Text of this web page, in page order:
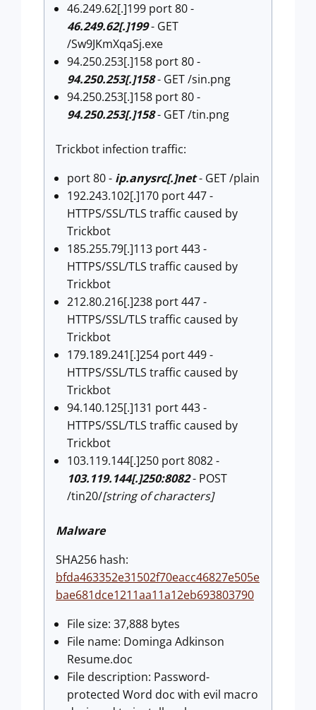
46.249.62[.]199 port 80 -
46.249.62[.]199- GET
/Sw9JKmXqaSj.exe
94.250.253[.]158 port 80 -
94.250.253[.]158- GET /sin.png
94.250.253[.]158 port 80 -
94.250.253[.]158- GET /tin.png
Trickbot infection traffic:
port 80 - ip.anysrc[.]net- GET /plain
192.243.102[.]170 port 447 -
HTTPS/SSL/TLS traffic caused by
Trickbot
185.255.79[.]113 port 443 -
HTTPS/SSL/TLS traffic caused by
Trickbot
212.80.216[.]238 port 447 -
HTTPS/SSL/TLS traffic caused by
Trickbot
179.189.241[.]254 port 449 -
HTTPS/SSL/TLS traffic caused by
Trickbot
94.140.125[.]131 port 443 -
HTTPS/SSL/TLS traffic caused by
Trickbot
103.119.144[.]250 port 8082 -
103.119.144[.]250:8082- POST
/tin20/[string of characters]
Malware
SHA256 hash:
bfda463352e31502f70eacc46827e505e
bae681dce1211aa11a12eb693803790
File size: 37,888 bytes
File name: Dominga Adkinson
Resume.doc
File description: Password-
protected Word doc with evil macro